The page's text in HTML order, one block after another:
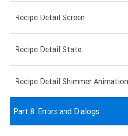
Recipe Detail Screen
Recipe Detail State
Recipe Detail Shimmer Animation
Part 8: Errors and Dialogs